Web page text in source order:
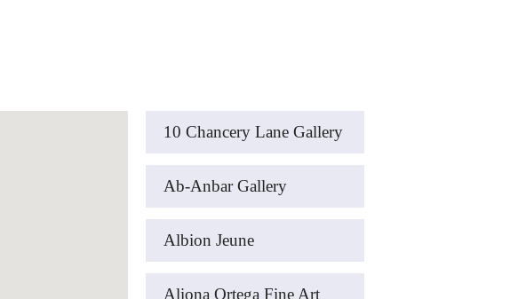
10 Chancery Lane Gallery
Ab-Anbar Gallery
Albion Jeune
Aliona Ortega Fine Art